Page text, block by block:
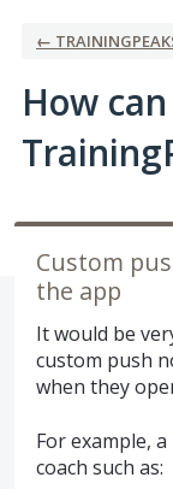
←
How
Custom
the app
It would be
custom push
when they
For example,
coach such as: